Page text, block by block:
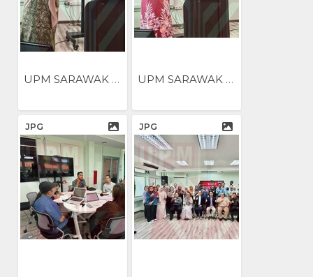
UPM SARAWAK NILAI... UPM SARAWAK NILAI...
JPG JPG